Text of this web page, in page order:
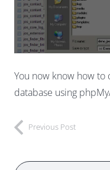
You now know how to
database using
Previous Post